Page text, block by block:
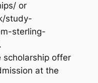
or
study-
sterling-
scholarship offer
at the